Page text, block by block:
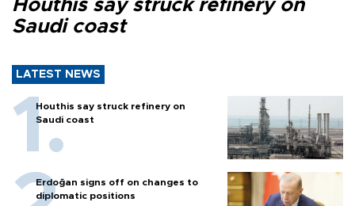
Houthis say struck refinery on
Saudi coast
LATEST NEWS
Houthis say struck refinery on
Saudi coast
Erdoğan signs off on changes to
diplomatic positions